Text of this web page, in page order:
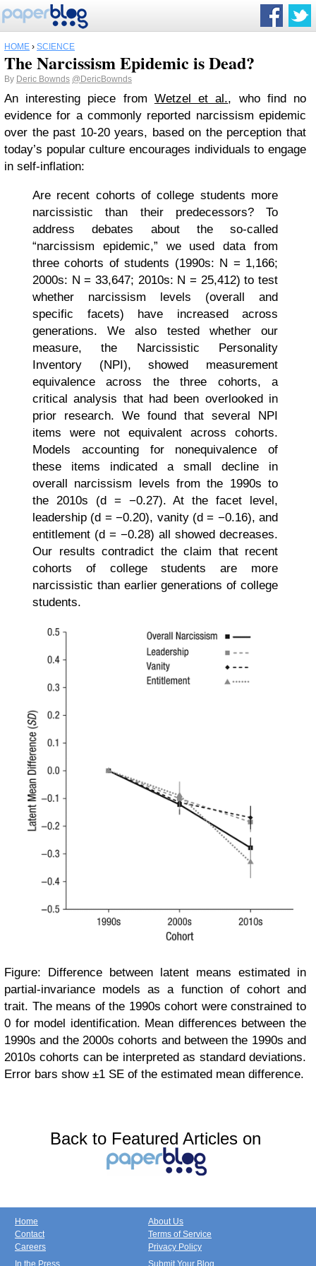
HOME › SCIENCE
The Narcissism Epidemic is Dead?
By Deric Bownds @DericBownds
An interesting piece from Wetzel et al., who find no
evidence for a commonly reported narcissism epidemic
over the past 10-20 years, based on the perception that
today’s popular culture encourages individuals to engage
in self-inflation:
Are recent cohorts of college students more
narcissistic than their predecessors? To
address debates about the so-called
“narcissism epidemic,” we used data from
three cohorts of students (1990s: N = 1,166;
2000s: N = 33,647; 2010s: N = 25,412) to test
whether narcissism levels (overall and
specific facets) have increased across
generations. We also tested whether our
measure, the Narcissistic Personality
Inventory (NPI), showed measurement
equivalence across the three cohorts, a
critical analysis that had been overlooked in
prior research. We found that several NPI
items were not equivalent across cohorts.
Models accounting for nonequivalence of
these items indicated a small decline in
overall narcissism levels from the 1990s to
the 2010s (d = −0.27). At the facet level,
leadership (d = −0.20), vanity (d = −0.16), and
entitlement (d = −0.28) all showed decreases.
Our results contradict the claim that recent
cohorts of college students are more
narcissistic than earlier generations of college
students.
Figure: Difference between latent means estimated in
partial-invariance models as a function of cohort and
trait. The means of the 1990s cohort were constrained to
0 for model identification. Mean differences between the
1990s and the 2000s cohorts and between the 1990s and
2010s cohorts can be interpreted as standard deviations.
Error bars show ±1 SE of the estimated mean difference.
Back to Featured Articles on
Home
Contact
Careers
About Us
Terms of Service
Privacy Policy
In the Press
Submit Your Blog